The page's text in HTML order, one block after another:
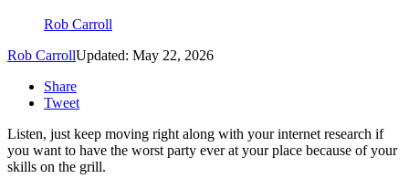
Rob Carroll
Rob CarrollUpdated: May 22, 2026
Share
Tweet
Listen, just keep moving right along with your internet research if
you want to have the worst party ever at your place because of your
skills on the grill.